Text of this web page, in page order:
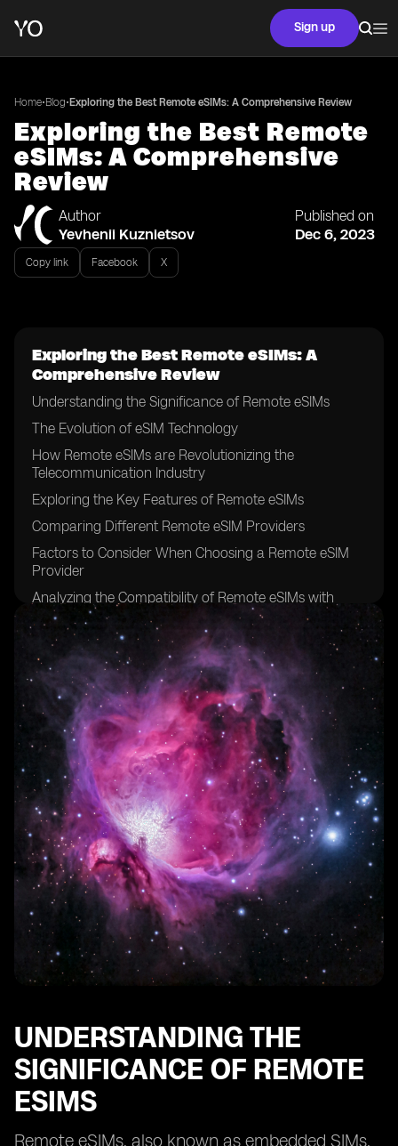
Sign up
Home•Blog• Exploring the Best Remote eSIMs: A Comprehensive Review
Exploring the Best Remote
eSIMs: A Comprehensive
Review
Author
Yevhenii Kuznietsov
Published on
Dec 6, 2023
Copy link Facebook X
Exploring the Best Remote eSIMs: A
Comprehensive Review
Understanding the Significance of Remote eSIMs
The Evolution of eSIM Technology
How Remote eSIMs are Revolutionizing the
Telecommunication Industry
Exploring the Key Features of Remote eSIMs
Comparing Different Remote eSIM Providers
Factors to Consider When Choosing a Remote eSIM
Provider
Analyzing the Compatibility of Remote eSIMs with
Various Devices
The Benefits of Using Remote eSIMs for Travelers
Remote eSIMs: Enhancing Connectivity for Digital
Nomads
Remote eSIMs: Bridging the Gap in Rural Areas
Security and Privacy Considerations for Remote eSIMs
Remote eSIMs: Simplifying IoT Connectivity
Exploring the Pricing Models of Remote eSIM
Providers
Case Studies: Successful Implementation of Remote
eSIMs
Tips for Optimizing Remote eSIM Performance
Overcoming Challenges in Adopting Remote eSIM
Technology
The Future of Remote eSIMs: Predictions and Trends
UNDERSTANDING THE
SIGNIFICANCE OF REMOTE
ESIMS
Remote eSIMs, also known as embedded SIMs,